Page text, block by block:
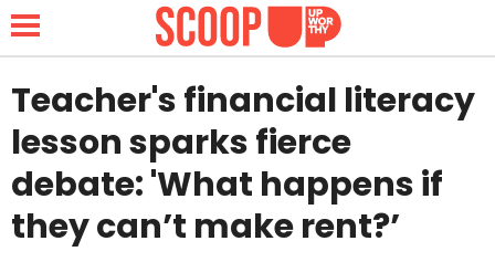
NEWS
LIFESTYLE
Teacher's financial literacy
lesson sparks fierce
debate: 'What happens if
they can’t make rent?’